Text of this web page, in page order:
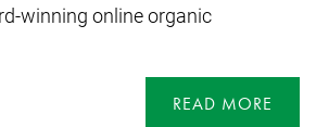
winning online organic
READ MORE